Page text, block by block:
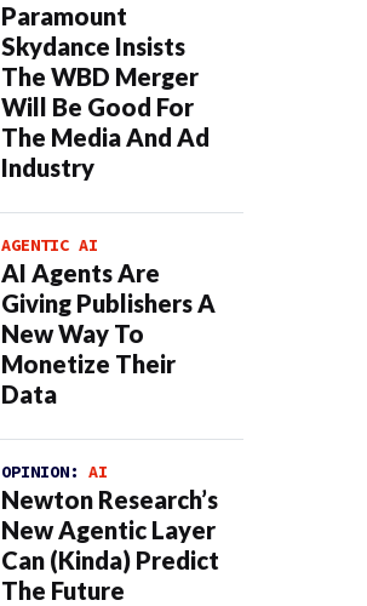
Paramount
Skydance Insists
The WBD Merger
Will Be Good For
The Media And Ad
Industry
AGENTIC AI
AI Agents Are
Giving Publishers A
New Way To
Monetize Their
Data
OPINION: AI
Newton Research’s
New Agentic Layer
Can (Kinda) Predict
The Future